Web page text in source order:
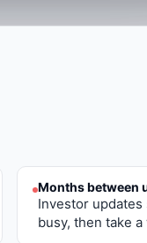
Months between
Investor
busy, then take